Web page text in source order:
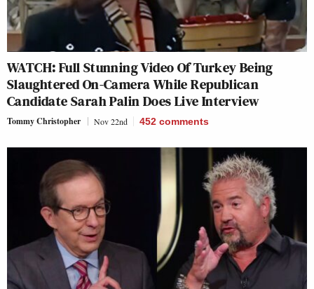
WATCH: Full Stunning Video Of Turkey Being
Slaughtered On-Camera While Republican
Candidate Sarah Palin Does Live Interview
Tommy Christopher Nov 22nd 452 comments